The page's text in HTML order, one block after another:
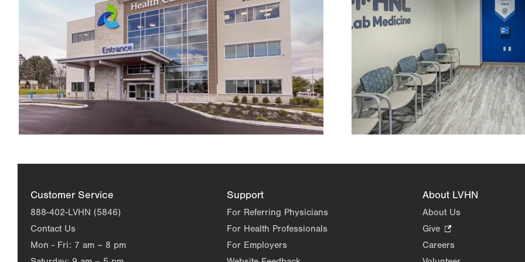
Customer Service
888-402-LVHN (5846)
Contact Us
Mon - Fri: 7 am – 8 pm
Support
For Referring Physicians
For Health Professionals
For Employers
About LVHN
About Us
Give
Opens
in
Careers